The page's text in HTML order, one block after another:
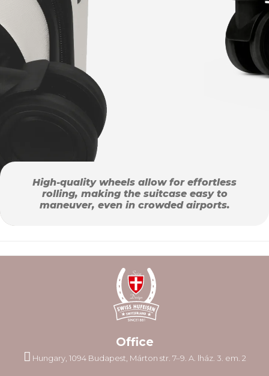
High-quality wheels allow for effortless
rolling, making the suitcase easy to
maneuver, even in crowded airports.
Office
Hungary, 1094 Budapest, Márton str. 7–9. A. lház. 3. em. 2